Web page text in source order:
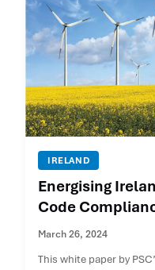
IRELAND
Energising
Code
March 26, 2024
This white paper by